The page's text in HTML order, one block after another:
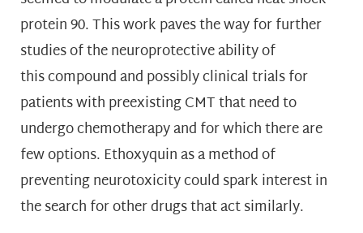
protein 90. This work paves the way for further
studies of the neuroprotective ability of
this compound and possibly clinical trials for
patients with preexisting CMT that need to
undergo chemotherapy and for which there are
few options. Ethoxyquin as a method of
preventing neurotoxicity could spark interest in
the search for other drugs that act similarly.